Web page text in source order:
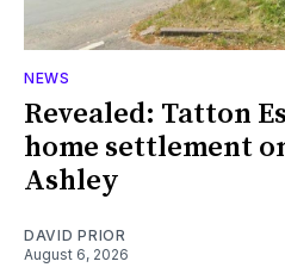
NEWS
Revealed: Tatton
home settlement
Ashley
DAVID PRIOR
August 6, 2026